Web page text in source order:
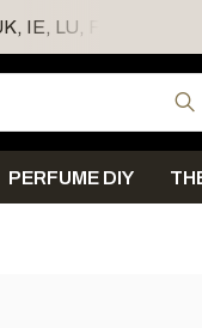
IE, LU, FR, AT, PL,
PERFUME DIY